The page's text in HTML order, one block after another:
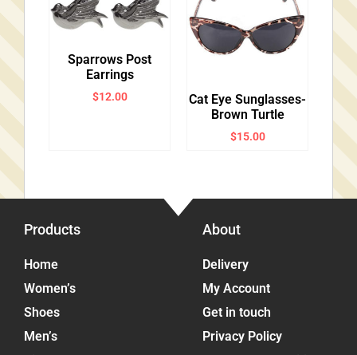
Sparrows Post
Earrings
$12.00
Cat Eye Sunglasses-
Brown Turtle
$15.00
Products
Home
Women’s
Shoes
Men’s
About
Delivery
My Account
Get in touch
Privacy Policy